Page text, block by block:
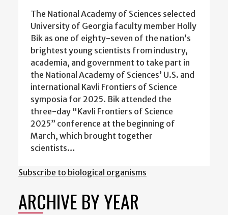
The National Academy of Sciences selected
University of Georgia faculty member Holly
Bik as one of eighty-seven of the nation’s
brightest young scientists from industry,
academia, and government to take part in
the National Academy of Sciences’ U.S. and
international Kavli Frontiers of Science
symposia for 2025. Bik attended the
three-day "Kavli Frontiers of Science
2025” conference at the beginning of
March, which brought together
scientists…
Subscribe to biological organisms
ARCHIVE BY YEAR